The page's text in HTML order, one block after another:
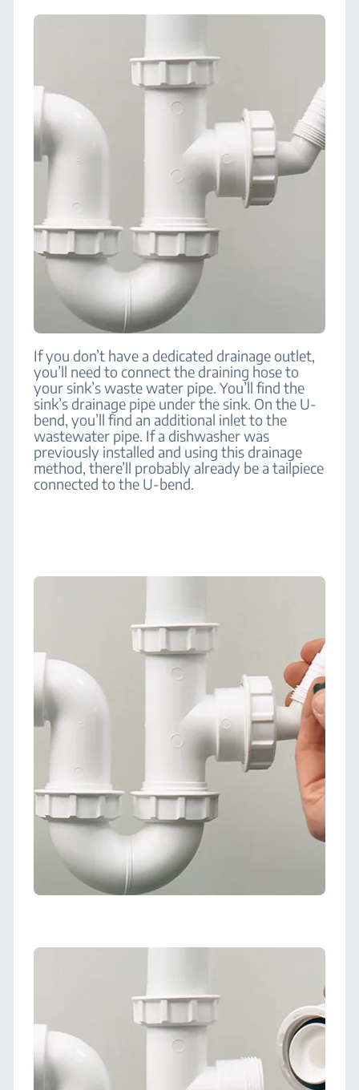
If you don’t have a dedicated drainage outlet,
you’ll need to connect the draining hose to
your sink’s waste water pipe. You’ll find the
sink’s drainage pipe under the sink. On the U-
bend, you’ll find an additional inlet to the
wastewater pipe. If a dishwasher was
previously installed and using this drainage
method, there’ll probably already be a tailpiece
connected to the U-bend.